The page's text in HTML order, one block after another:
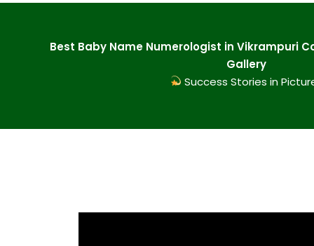
Best Baby Name Numerologist in Vikrampuri
Gallery
Success Stories in